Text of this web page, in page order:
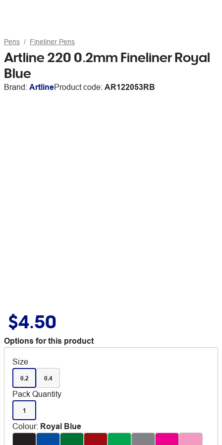
Pens Fineliner Pens
Artline 220 0.2mm Fineliner Royal
Blue
Brand: ArtlineProduct code: AR122053RB
$4.50
Options for this product
Size
0.2 0.4
Pack Quantity
1
Colour: Royal Blue